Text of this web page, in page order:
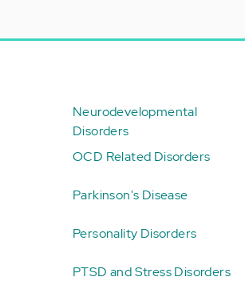
Neurodevelopmental
Disorders
OCD Related Disorders
Parkinson's Disease
Personality Disorders
PTSD and Stress Disorders